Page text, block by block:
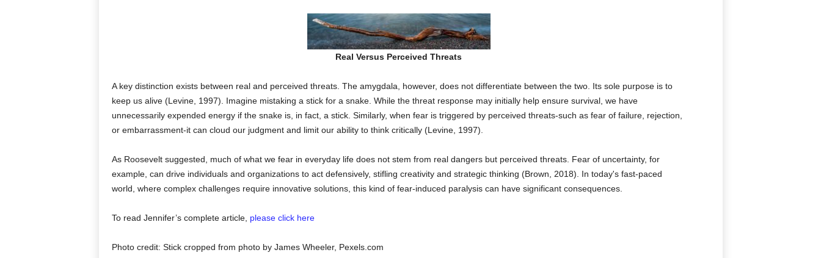
Real Versus Perceived Threats
A key distinction exists between real and perceived threats. The amygdala, however, does not differentiate between the two. Its sole purpose is to
keep us alive (Levine, 1997). Imagine mistaking a stick for a snake. While the threat response may initially help ensure survival, we have
unnecessarily expended energy if the snake is, in fact, a stick. Similarly, when fear is triggered by perceived threats-such as fear of failure, rejection,
or embarrassment-it can cloud our judgment and limit our ability to think critically (Levine, 1997).
As Roosevelt suggested, much of what we fear in everyday life does not stem from real dangers but perceived threats. Fear of uncertainty, for
example, can drive individuals and organizations to act defensively, stifling creativity and strategic thinking (Brown, 2018). In today's fast-paced
world, where complex challenges require innovative solutions, this kind of fear-induced paralysis can have significant consequences.
To read Jennifer’s complete article, please click here
Photo credit: Stick cropped from photo by James Wheeler, Pexels.com